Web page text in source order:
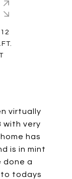
virtually
with very
has
is in mint
done a
todays